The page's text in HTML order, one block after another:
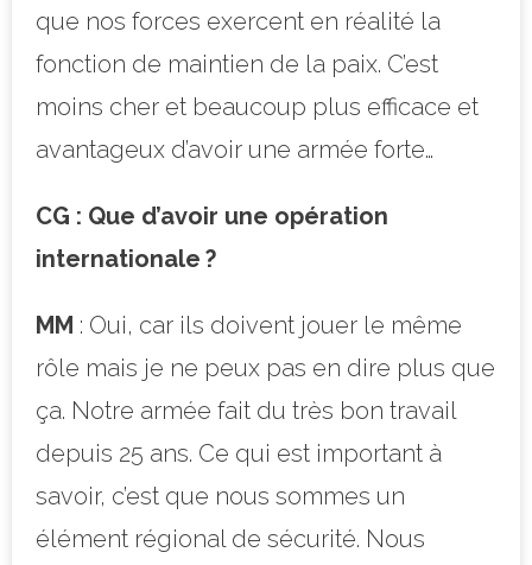
que nos forces exercent en réalité la
fonction de maintien de la paix. C’est
moins cher et beaucoup plus efficace et
avantageux d’avoir une armée forte…
CG : Que d’avoir une opération
internationale ?
MM : Oui, car ils doivent jouer le même
rôle mais je ne peux pas en dire plus que
ça. Notre armée fait du très bon travail
depuis 25 ans. Ce qui est important à
savoir, c’est que nous sommes un
élément régional de sécurité. Nous